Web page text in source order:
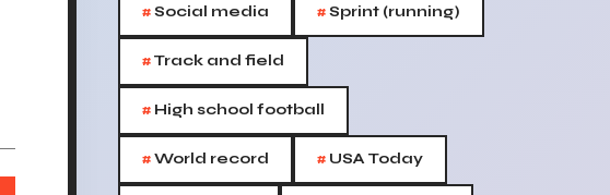
#Social media #Sprint (running)
#Track and field
# High school football
#World record # USA Today